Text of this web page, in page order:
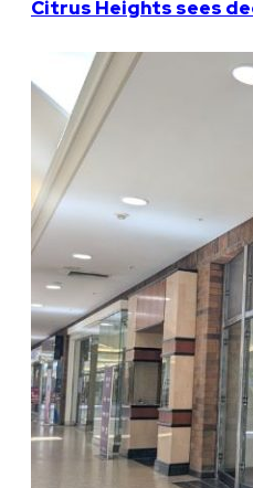
Citrus Heights sees